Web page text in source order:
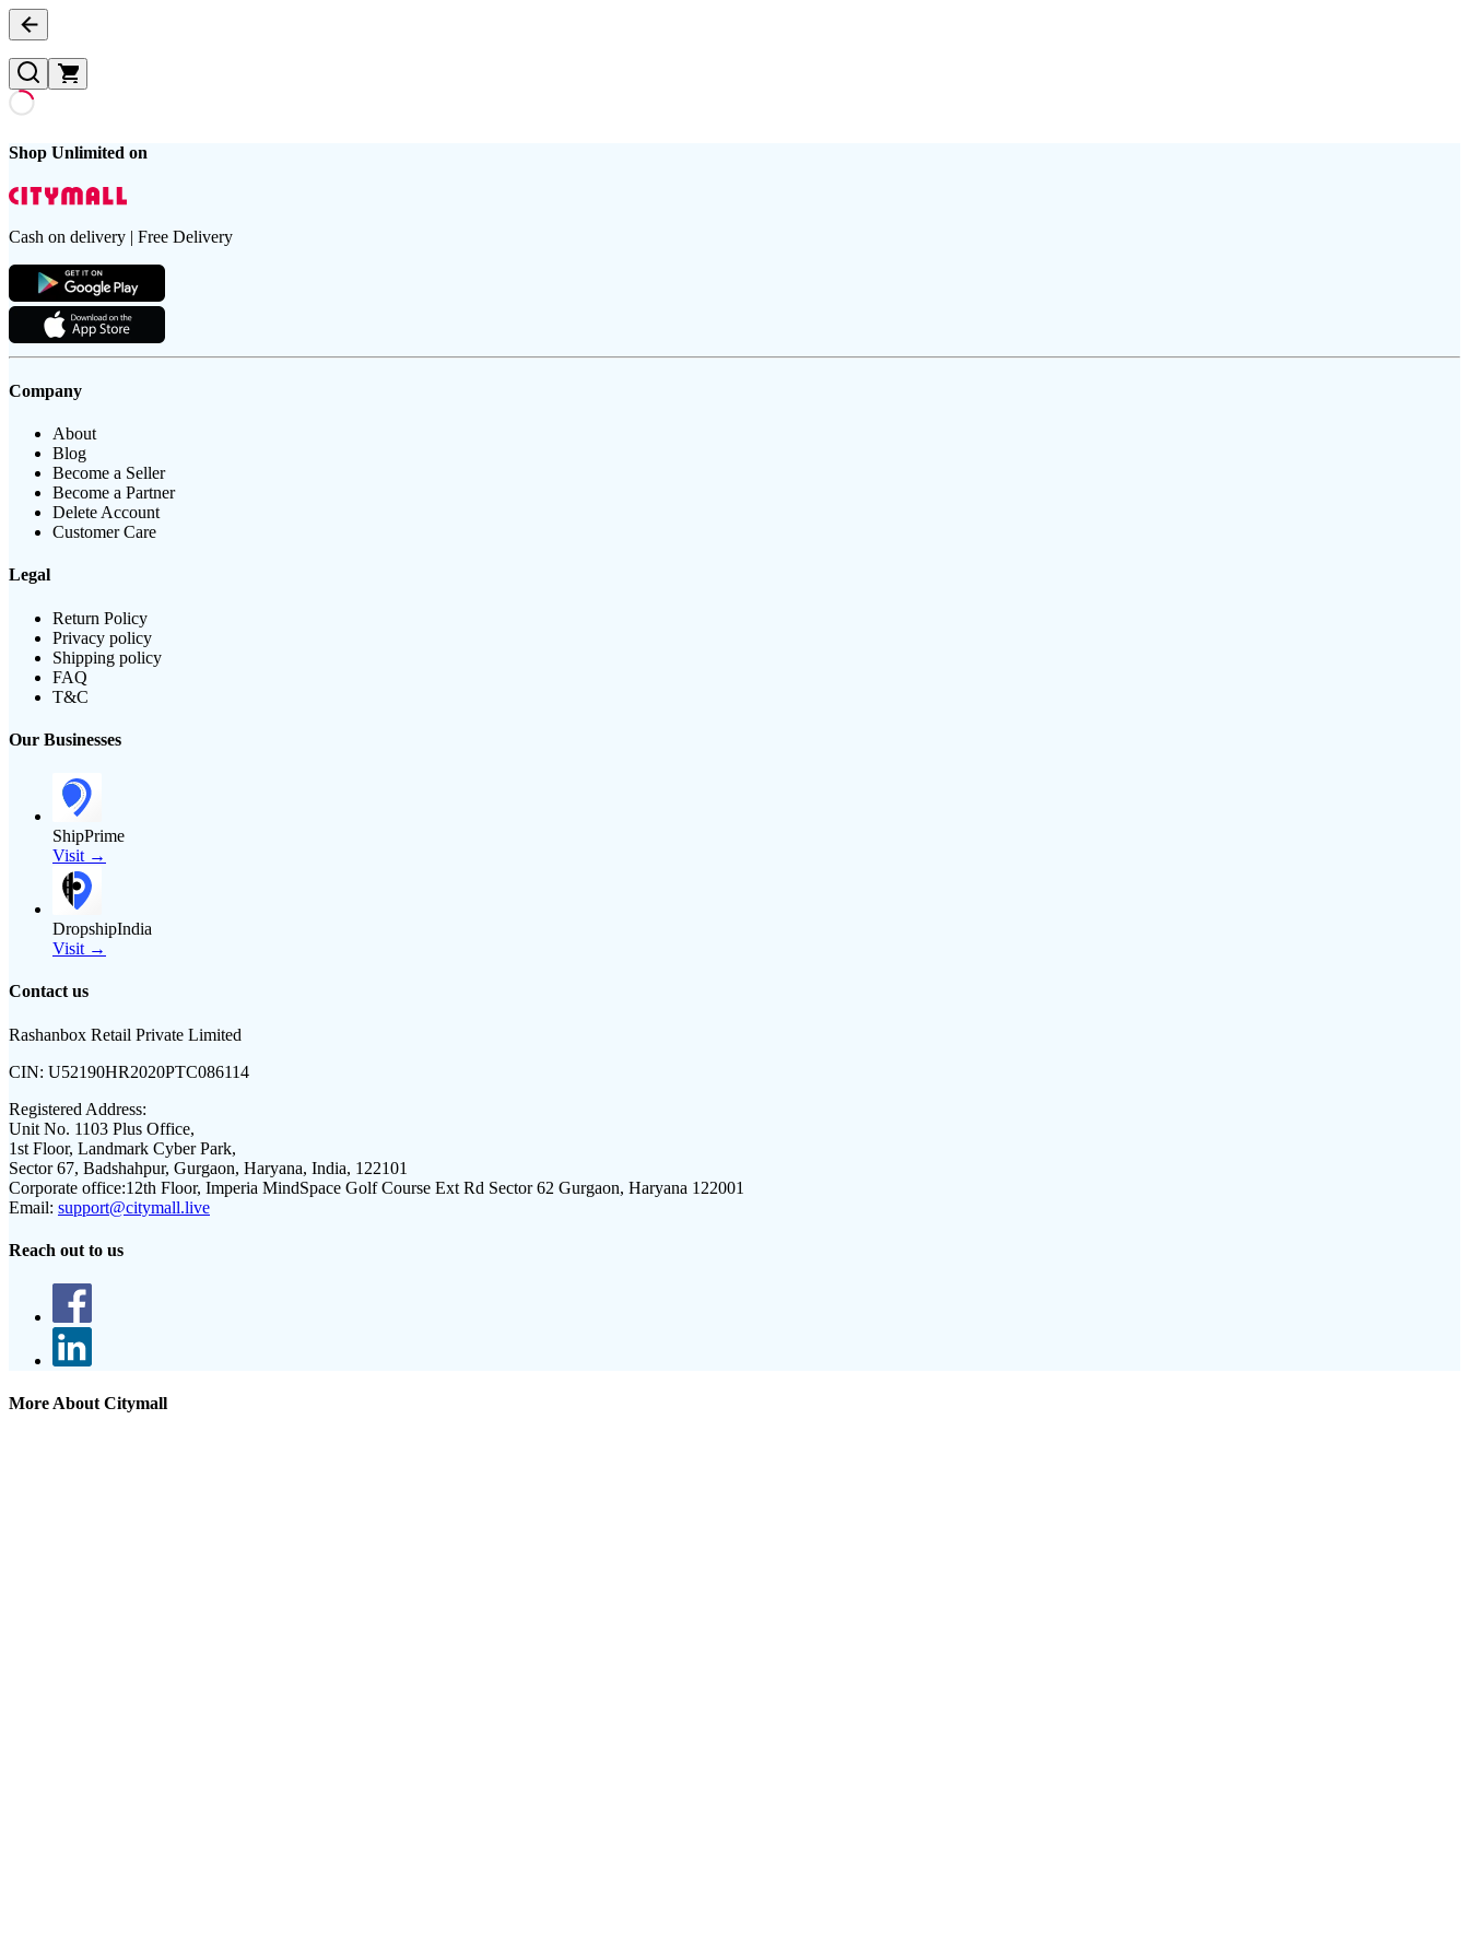
Shop Unlimited on
Cash on delivery | Free Delivery
Company
About
Blog
Become a Seller
Become a Partner
Delete Account
Customer Care
Legal
Return Policy
Privacy policy
Shipping policy
FAQ
T&C
Our Businesses
ShipPrime
Visit →
DropshipIndia
Visit →
Contact us
Rashanbox Retail Private Limited
CIN: U52190HR2020PTC086114
Registered Address:
Unit No. 1103 Plus Office,
1st Floor, Landmark Cyber Park,
Sector 67, Badshahpur, Gurgaon, Haryana, India, 122101
Corporate office:12th Floor, Imperia MindSpace Golf Course Ext Rd Sector 62 Gurgaon, Haryana 122001
Email: support@citymall.live
Reach out to us
More About Citymall